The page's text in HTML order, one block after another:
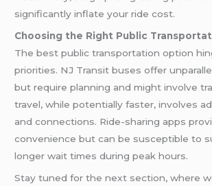
significantly inflate your ride cost.
Choosing the Right Public
The best public transportation option
priorities. NJ Transit buses offer
but require planning and might involve
travel, while potentially faster, involves
and connections. Ride-sharing apps
convenience but can be susceptible to
longer wait times during peak hours.
Stay tuned for the next section, where